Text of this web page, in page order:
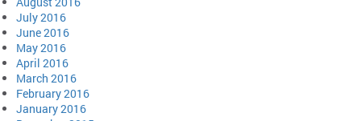
July 2016
June 2016
May 2016
April 2016
March 2016
February 2016
January 2016